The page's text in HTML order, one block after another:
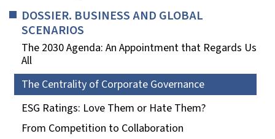
DOSSIER. BUSINESS AND GLOBAL
SCENARIOS
The 2030 Agenda: An Appointment that Regards Us
All
The Centrality of Corporate Governance
ESG Ratings: Love Them or Hate Them?
From Competition to Collaboration